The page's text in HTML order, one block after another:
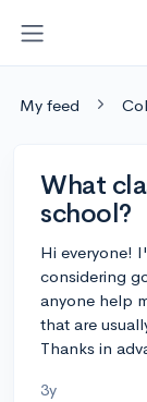
My feed
What
school?
Hi everyone!
considering
anyone help
that are
Thanks in
3y